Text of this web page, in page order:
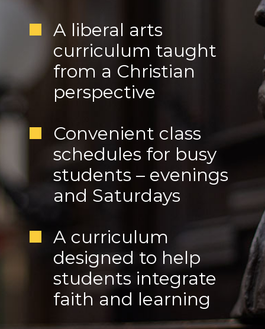
A liberal arts
curriculum taught
from a Christian
perspective
Convenient class
schedules for busy
students – evenings
and Saturdays
A curriculum
designed to help
students integrate
faith and learning